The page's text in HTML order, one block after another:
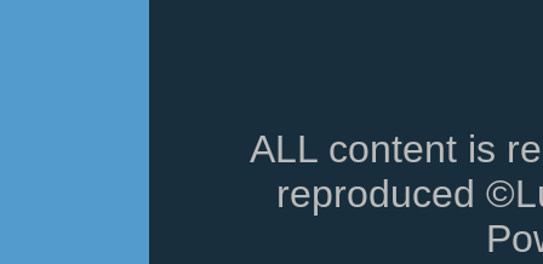
ALL content is
reproduced